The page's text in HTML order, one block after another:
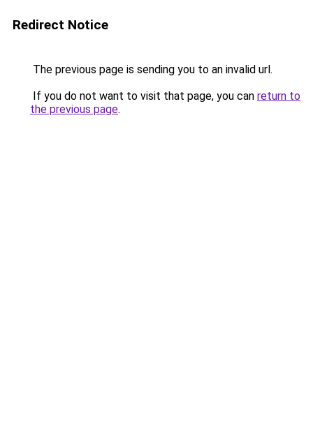
Redirect Notice
The previous page is sending you to an invalid url.
If you do not want to visit that page, you can return to
the previous page.